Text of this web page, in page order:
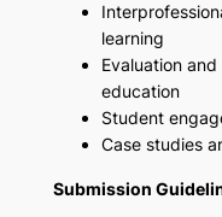
learning
Evaluation
education
Student
Case studies
Submission